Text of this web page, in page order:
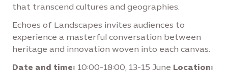
that transcend cultures and geographies.
Echoes of Landscapes invites audiences to
experience a masterful conversation between
heritage and innovation woven into each canvas.
Date and time: 10:00-18:00, 13-15 June Location: